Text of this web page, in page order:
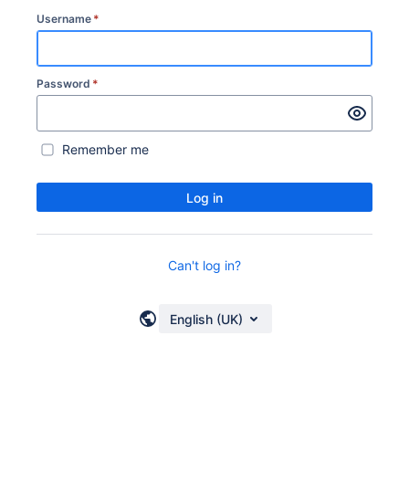
Username *
Password *
Remember me
Log in
Can't log in?
English (UK)